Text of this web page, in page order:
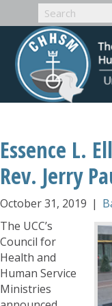
Essence L.
Rev. Jerry
October 31, 2019 |
The UCC’s
Council for
Health and
Human Service
Ministries